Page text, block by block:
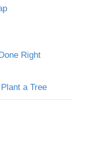
Right
a Tree